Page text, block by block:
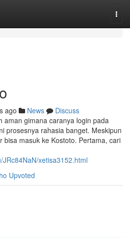
ago News
Discuss
aman gimana caranya login pada
prosesnya rahasia banget. Meskipun
bisa masuk ke Kostoto. Pertama, cari
xetisa3152.html
Upvoted